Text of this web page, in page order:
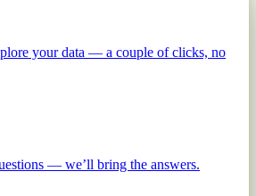
your data — a couple of clicks, no
— we’ll bring the answers.